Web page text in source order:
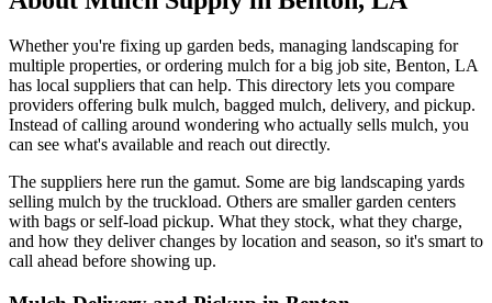
Whether you're fixing up garden beds, managing landscaping for
multiple properties, or ordering mulch for a big job site, Benton, LA
has local suppliers that can help. This directory lets you compare
providers offering bulk mulch, bagged mulch, delivery, and pickup.
Instead of calling around wondering who actually sells mulch, you
can see what's available and reach out directly.
The suppliers here run the gamut. Some are big landscaping yards
selling mulch by the truckload. Others are smaller garden centers
with bags or self-load pickup. What they stock, what they charge,
and how they deliver changes by location and season, so it's smart to
call ahead before showing up.